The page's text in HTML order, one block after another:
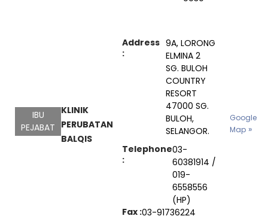
IBU
PEJABAT
KLINIK
PERUBATAN
BALQIS
Address
:
9A, LORONG
ELMINA 2
SG. BULOH
COUNTRY
RESORT
47000 SG.
BULOH,
SELANGOR.
Telephone
:
03-
60381914 /
019-
6558556
(HP)
Fax :03-91736224
Google
Map